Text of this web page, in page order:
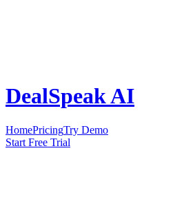
DealSpeak AI
HomePricingTry Demo
Start Free Trial